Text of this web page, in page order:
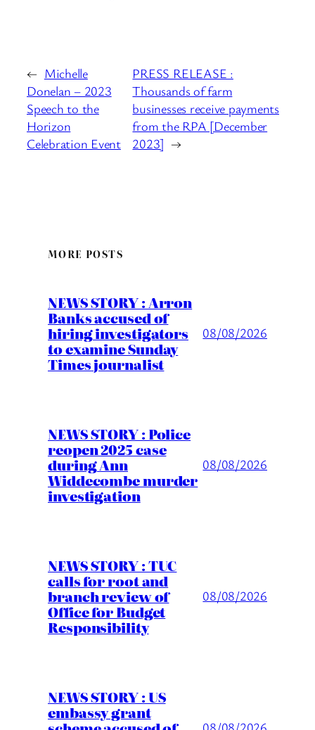
← Michelle
Donelan – 2023
Speech to the
Horizon
Celebration Event
PRESS RELEASE :
Thousands of farm
businesses receive payments
from the RPA [December
2023] →
MORE POSTS
NEWS STORY : Arron
Banks accused of
hiring investigators
to examine Sunday
Times journalist
08/08/2026
NEWS STORY : Police
reopen 2025 case
during Ann
Widdecombe murder
investigation
08/08/2026
NEWS STORY : TUC
calls for root and
branch review of
Office for Budget
Responsibility
08/08/2026
NEWS STORY : US
embassy grant